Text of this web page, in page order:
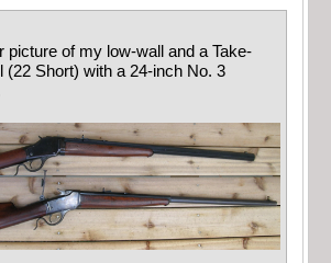
picture of my low-wall and a Take-
(22 Short) with a 24-inch No. 3